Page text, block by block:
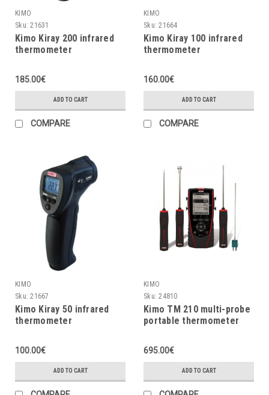
KIMO
Sku: 21631
Kimo Kiray 200 infrared
thermometer
185.00€
ADD TO CART
COMPARE
KIMO
Sku: 21664
Kimo Kiray 100 infrared
thermometer
160.00€
ADD TO CART
COMPARE
KIMO
Sku: 21667
Kimo Kiray 50 infrared
thermometer
100.00€
ADD TO CART
KIMO
Sku: 24810
Kimo TM 210 multi-probe
portable thermometer
695.00€
ADD TO CART